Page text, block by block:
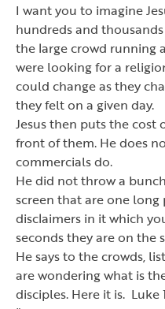
I want you to imagine
hundreds and
the large crowd running
were looking for a
could change as they
they felt on a given day.
Jesus then puts the cost
front of them. He does
commercials do.
He did not throw a
screen that are one
disclaimers in it which
seconds they are on the
He says to the crowds,
are wondering what is
disciples. Here it is. Luke